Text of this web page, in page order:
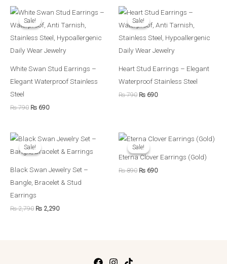
Sale!
Sale!
White Swan Stud Earrings –
Elegant Waterproof Stainless
Steel
₨790
Original
price
was:
₨ 690
Current
is:
₨ 690.
Sale!
Sale!
Heart Stud Earrings – Elegant
Waterproof Stainless Steel
₨790
Original
price
was:
₨ 690
Current
is:
₨ 690.
Sale!
Sale!
Black Swan Jewelry Set –
Bangle, Bracelet & Stud
Earrings
₨2,790
Original
price
was:
₨ 2,290
Current
is:
Sale!
Sale!
Eterna Clover Earrings (Gold)
₨890
Original
price
was:
₨ 890.
₨ 690
Current
₨ 690.